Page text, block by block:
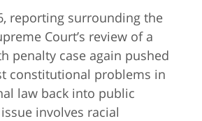
reporting surrounding the
Court’s review of a
penalty case again pushed
constitutional problems in
law back into public
involves racial